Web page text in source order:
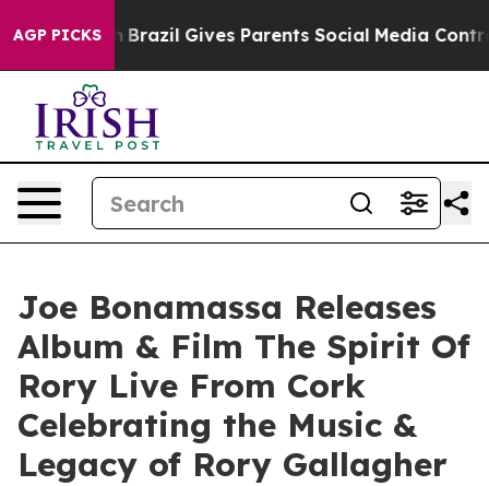
AGP PICKS
Brazil Gives Parents Social Media Controls for
Joe Bonamassa Releases
Album & Film The Spirit Of
Rory Live From Cork
Celebrating the Music &
Legacy of Rory Gallagher